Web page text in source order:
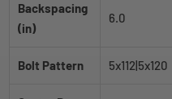
Backspacing
(in)
6.0
Bolt Pattern 5x112|5x120